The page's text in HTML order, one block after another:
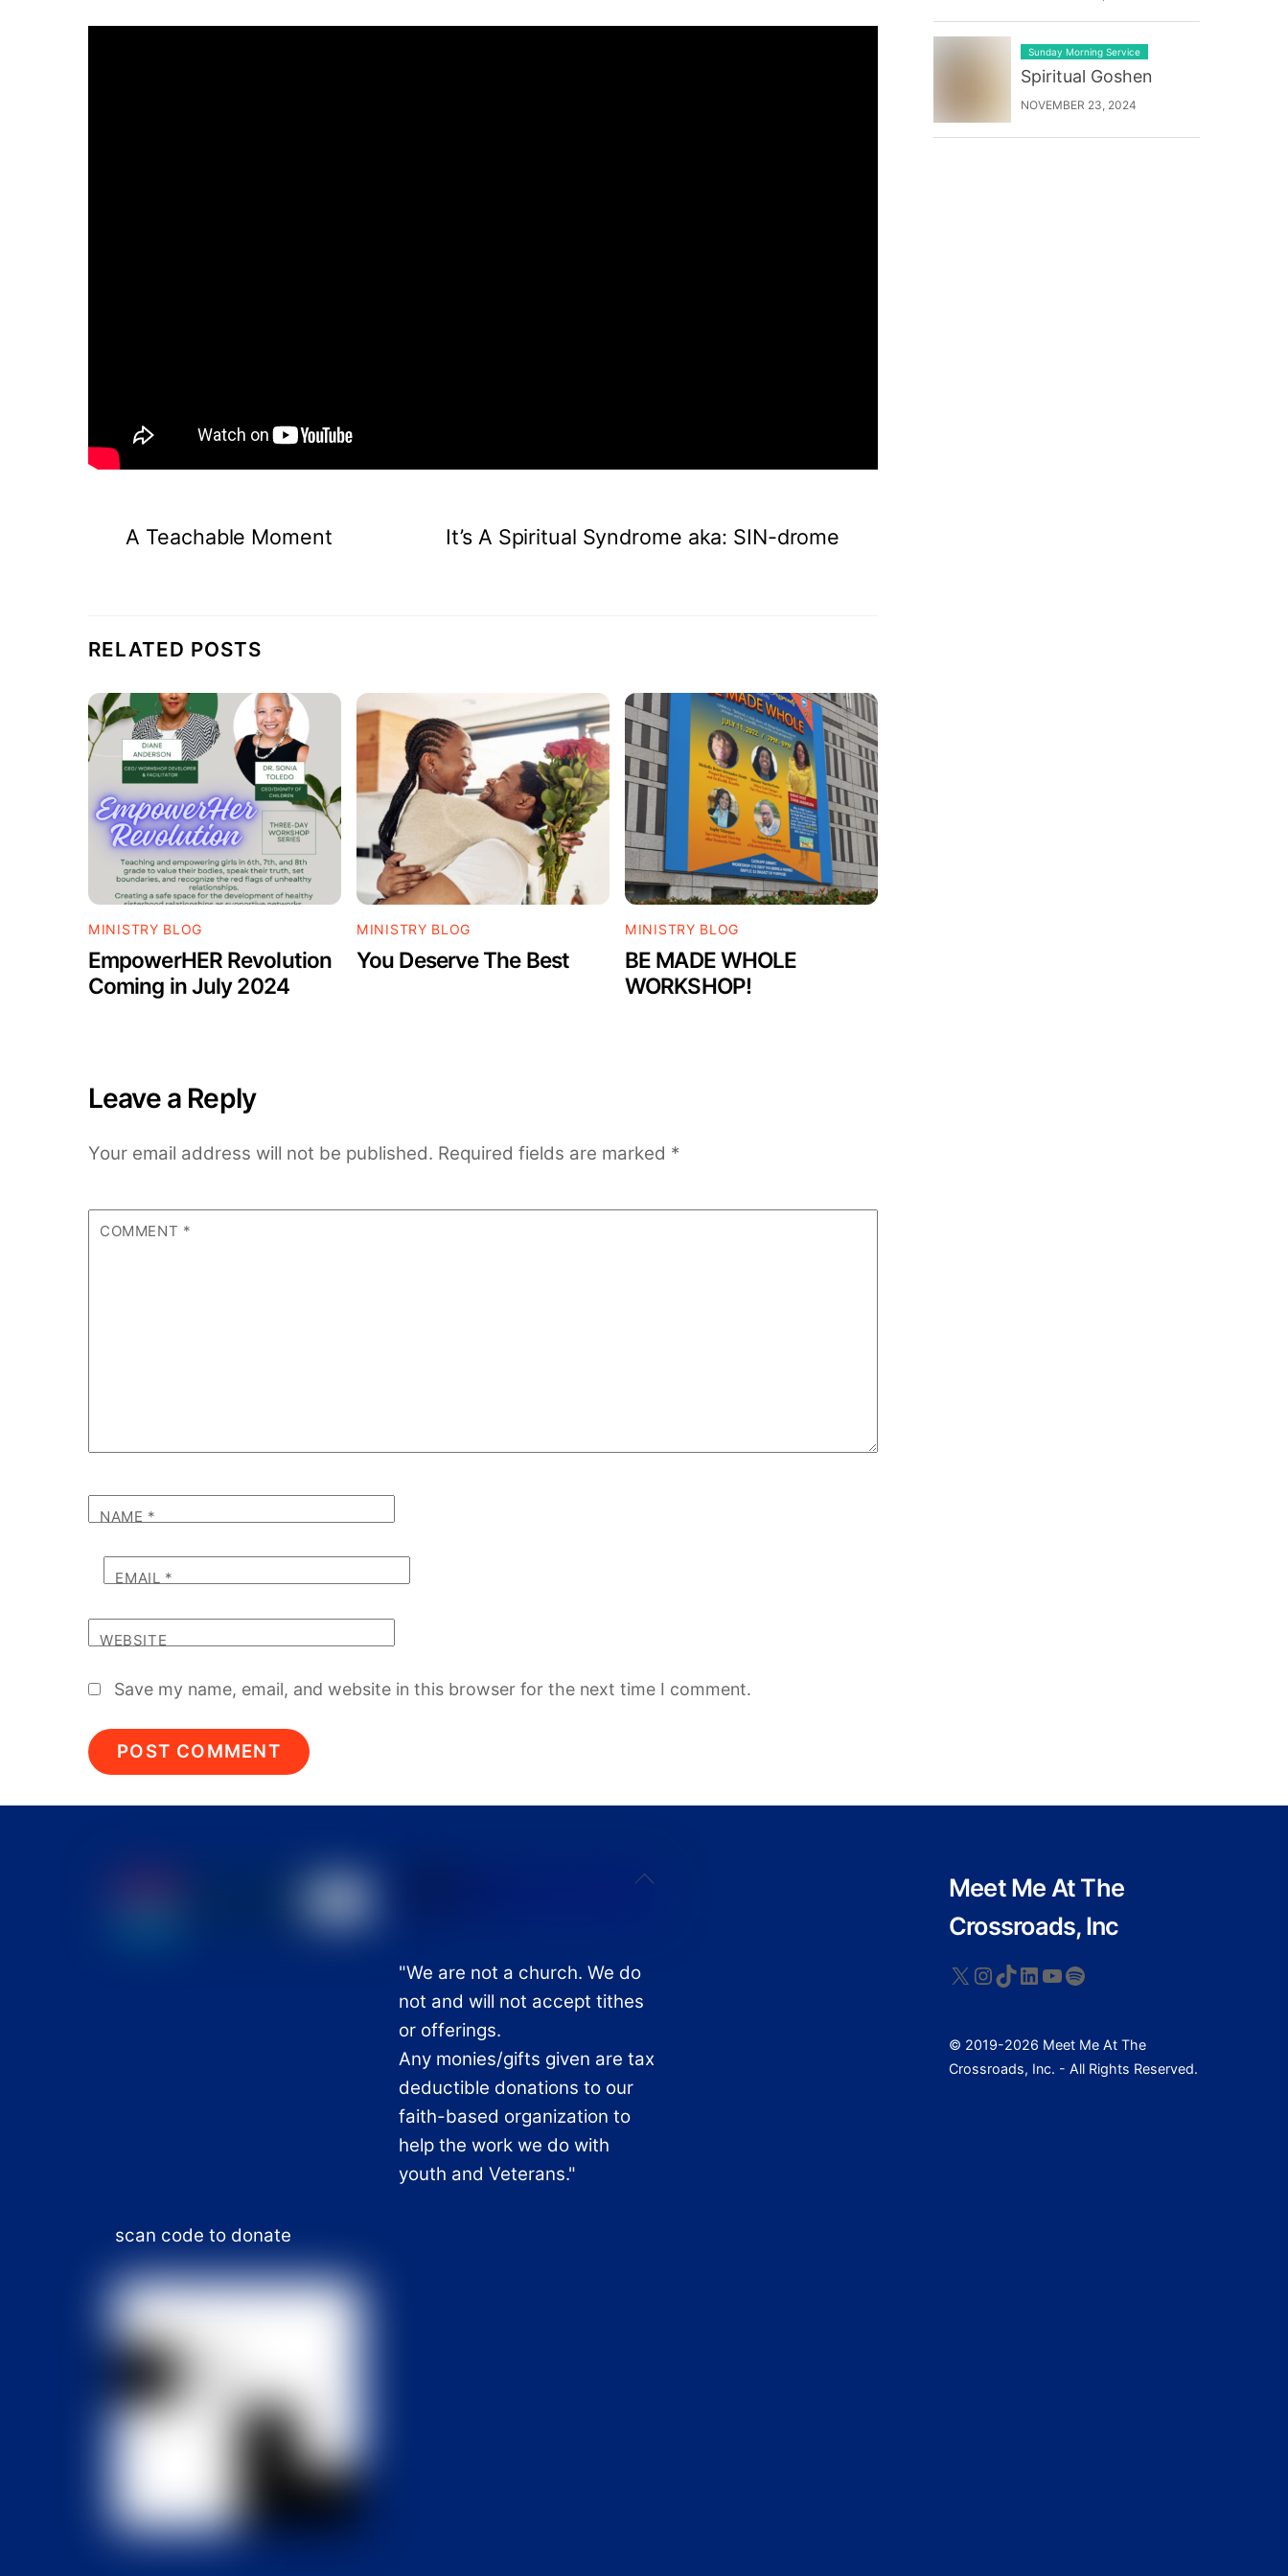
A Teachable Moment It’s A Spiritual Syndrome aka: SIN-drome
RELATED POSTS
MINISTRY BLOG
EmpowerHER Revolution
Coming in July 2024
MINISTRY BLOG
You Deserve The Best
MINISTRY BLOG
BE MADE WHOLE
WORKSHOP!
Leave a Reply
Your email address will not be published. Required fields are marked *
COMMENT *
NAME *
EMAIL *
WEBSITE
Save my name, email, and website in this browser for the next time I comment.
Sunday Morning Service
Spiritual Goshen
NOVEMBER 23, 2024
Back
Meet Me At The
Crossroads, Inc
X Instagram
TikTok
LinkedIn
YouTube
Spotify
© 2019-2026 Meet Me At The
Crossroads, Inc. - All Rights Reserved.
"We are not a church. We do
not and will not accept tithes
or offerings.
Any monies/gifts given are tax
deductible donations to our
faith-based organization to
help the work we do with
youth and Veterans."
scan code to donate